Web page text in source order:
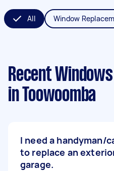
All Window
Recent
in Toowoomba
I need a handyman/
to replace an
garage.